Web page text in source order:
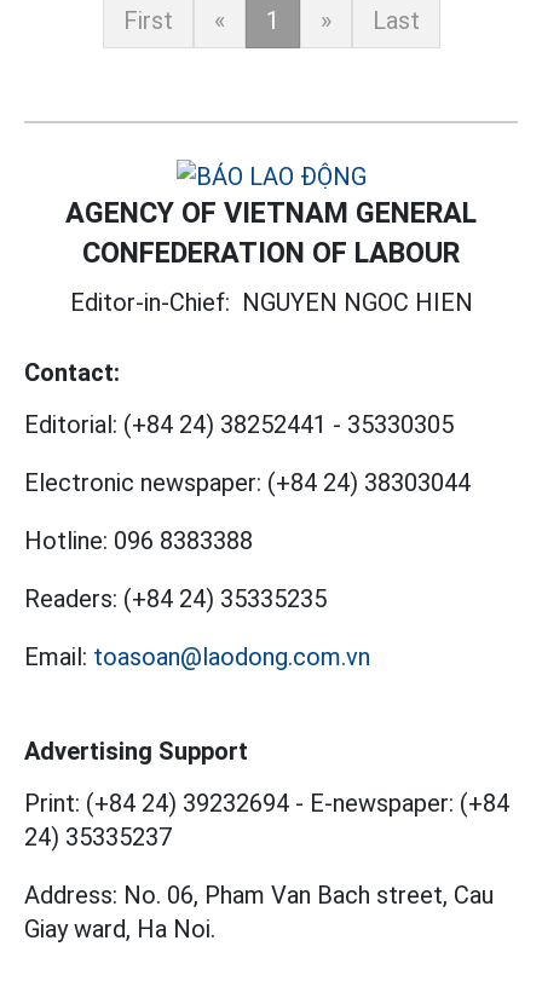
First « 1 » Last
AGENCY OF VIETNAM GENERAL
CONFEDERATION OF LABOUR
Editor-in-Chief: NGUYEN NGOC HIEN
Contact:
Editorial: (+84 24) 38252441 - 35330305
Electronic newspaper: (+84 24) 38303044
Hotline: 096 8383388
Readers: (+84 24) 35335235
Email: toasoan@laodong.com.vn
Advertising Support
Print: (+84 24) 39232694 - E-newspaper: (+84
24) 35335237
Address: No. 06, Pham Van Bach street, Cau
Giay ward, Ha Noi.